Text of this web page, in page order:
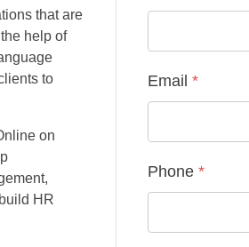
that are
help of
to
on
HR
Email *
Phone *